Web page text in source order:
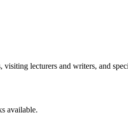
visiting lecturers and writers, and
available.